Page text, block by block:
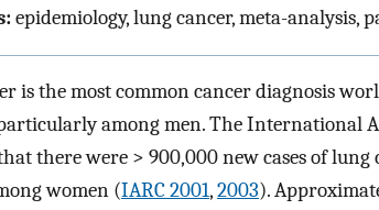
epidemiology, lung cancer, meta-analysis,
is the most common cancer diagnosis
among men. The International
there were > 900,000 new cases of
women (IARC 2001,2003).